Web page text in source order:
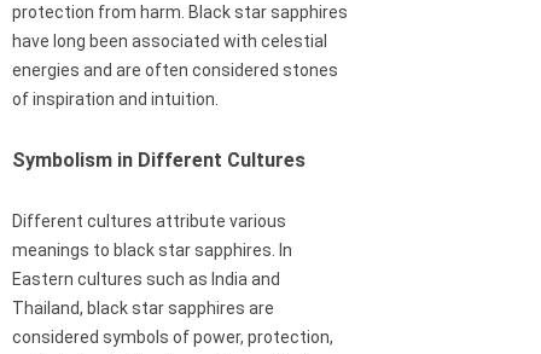
protection from harm. Black star sapphires
have long been associated with celestial
energies and are often considered stones
of inspiration and intuition.
Symbolism in Different Cultures
Different cultures attribute various
meanings to black star sapphires. In
Eastern cultures such as India and
Thailand, black star sapphires are
considered symbols of power, protection,